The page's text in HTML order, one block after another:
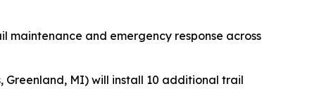
maintenance and emergency response across
Greenland, MI) will install 10 additional trail